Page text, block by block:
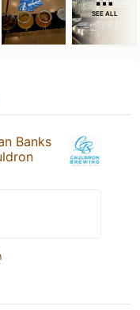
SEE ALL
Banks